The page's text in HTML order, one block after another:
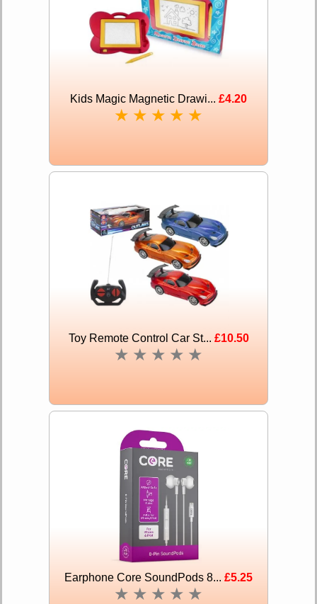
Kids Magic Magnetic Drawi... £4.20
★ ★ ★ ★ ★
Toy Remote Control Car St... £10.50
★ ★ ★ ★ ★
Earphone Core SoundPods 8... £5.25
★ ★ ★ ★ ★